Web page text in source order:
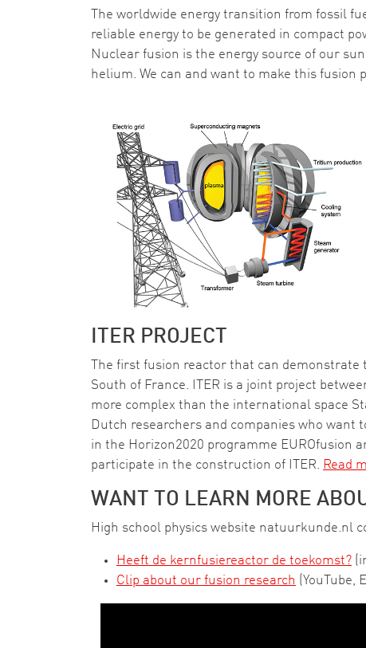
The worldwide energy transition from fossil
reliable energy to be generated in compact
Nuclear fusion is the energy source of our
helium. We can and want to make this fusion
ITER PROJECT
The first fusion reactor that can
South of France. ITER is a joint project
more complex than the international space
Dutch researchers and companies who
in the Horizon2020 programme EUROfusion
participate in the construction of ITER. Read
WANT TO LEARN MORE
High school physics website natuurkunde.nl
Heeft de kernfusiereactor de toekomst?
Clip about our fusion research